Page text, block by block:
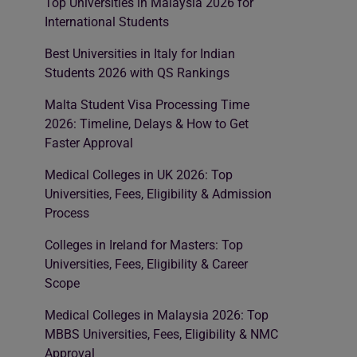
International Students
Best Universities in Italy for Indian
Students 2026 with QS Rankings
Malta Student Visa Processing Time
2026: Timeline, Delays & How to Get
Faster Approval
Medical Colleges in UK 2026: Top
Universities, Fees, Eligibility & Admission
Process
Colleges in Ireland for Masters: Top
Universities, Fees, Eligibility & Career
Scope
Medical Colleges in Malaysia 2026: Top
MBBS Universities, Fees, Eligibility & NMC
Approval